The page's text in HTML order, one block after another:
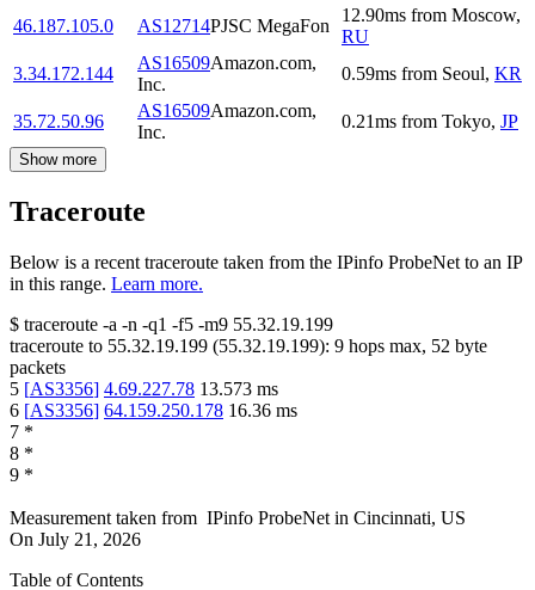
46.187.105.0
AS12714PJSC MegaFon
12.90ms from Moscow,
RU
3.34.172.144
AS16509Amazon.com,
Inc.
0.59ms from Seoul, KR
35.72.50.96
AS16509Amazon.com,
Inc.
0.21ms from Tokyo, JP
Show more
Traceroute
Below is a recent traceroute taken from the IPinfo ProbeNet to an IP
in this range. Learn more.
$ traceroute -a -n -q1 -f5 -m9 55.32.19.199
traceroute to 55.32.19.199 (55.32.19.199): 9 hops max, 52 byte
packets
5 [AS3356] 4.69.227.78 13.573 ms
6 [AS3356] 64.159.250.178 16.36 ms
7 *
8 *
9 *
Measurement taken from IPinfo ProbeNet in Cincinnati, US
On July 21, 2026
Table of Contents